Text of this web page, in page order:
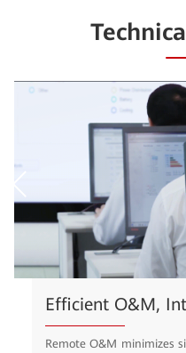
Efficient O&M,
Remote O&M minimizes